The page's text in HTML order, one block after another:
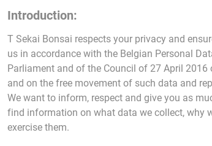
Introduction:
T Sekai Bonsai respects your privacy and
us in accordance with the Belgian Personal
Parliament and of the Council of 27 April
and on the free movement of such data and
We want to inform, respect and give you as
find information on what data we collect, why
exercise them.